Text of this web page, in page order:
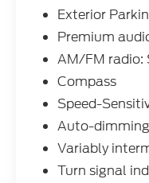
need a simple oil
rotation, a multi-
seasonal tire
at your
help.
Exterior
Premium
AM/FM radio:
Compass
Speed-
Auto-
Variably
Turn signal